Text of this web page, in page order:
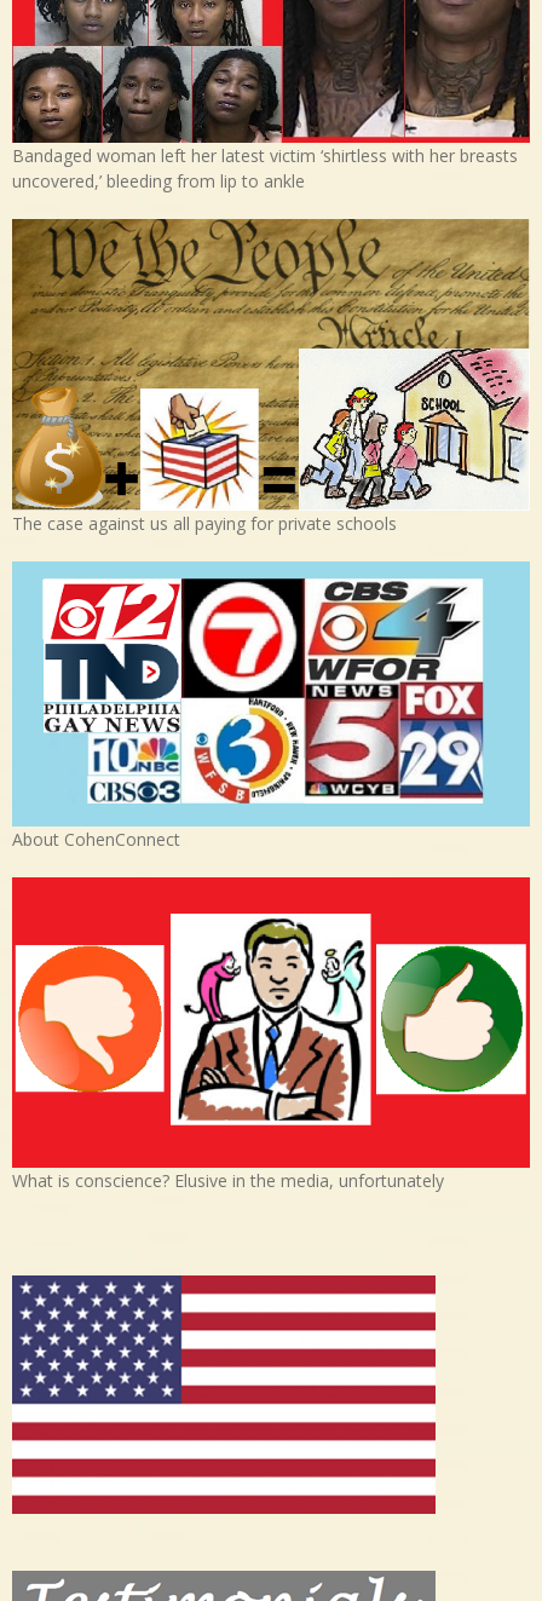
Bandaged woman left her latest victim ‘shirtless with her breasts
uncovered,’ bleeding from lip to ankle
The case against us all paying for private schools
About CohenConnect
What is conscience? Elusive in the media, unfortunately